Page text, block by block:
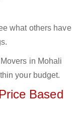
what others have
in Mohali
your budget.
Based